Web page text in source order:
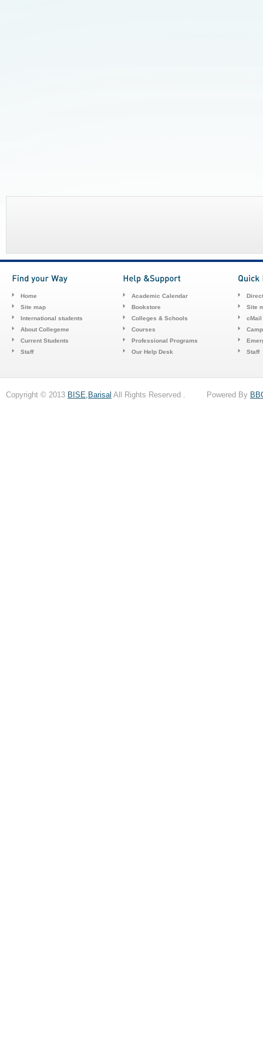
Home
Site map
International students
About Collegeme
Current Students
Staff
Academic Calendar
Bookstore
Colleges & Schools
Courses
Professional Programs
Our Help Desk
Site
cMail
Staff
Copyright © 2013 BISE,Barisal All Rights Reserved . Powered By